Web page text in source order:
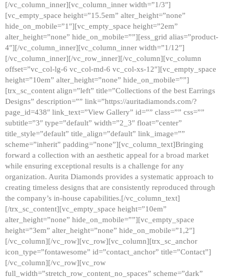
[/vc_column_inner][vc_column_inner width=”1/3″]
[vc_empty_space height=”15.5em” alter_height=”none”
hide_on_mobile=”1″][vc_empty_space height=”2em”
alter_height=”none” hide_on_mobile=””][ess_grid alias=”product-
4″][/vc_column_inner][vc_column_inner width=”1/12″]
[/vc_column_inner][/vc_row_inner][/vc_column][vc_column
offset=”vc_col-lg-6 vc_col-md-6 vc_col-xs-12″][vc_empty_space
height=”10em” alter_height=”none” hide_on_mobile=””]
[trx_sc_content align=”left” title=”Collections of the best Earrings
Designs” description=”” link=”https://auritadiamonds.com/?
page_id=438″ link_text=”View Gallery” id=”” class=”” css=””
subtitle=”3″ type=”default” width=”2_3″ float=”center”
title_style=”default” title_align=”default” link_image=””
scheme=”inherit” padding=”none”][vc_column_text]Bringing
forward a collection with an aesthetic appeal for a broad market
while ensuring exceptional results is a challenge for any
organization. Aurita Diamonds provides a systematic approach to
creating timeless designs that are consistently reproduced through
the company’s in-house capabilities.[/vc_column_text]
[/trx_sc_content][vc_empty_space height=”10em”
alter_height=”none” hide_on_mobile=””][vc_empty_space
height=”3em” alter_height=”none” hide_on_mobile=”1,2″]
[/vc_column][/vc_row][vc_row][vc_column][trx_sc_anchor
icon_type=”fontawesome” id=”contact_anchor” title=”Contact”]
[/vc_column][/vc_row][vc_row
full_width=”stretch_row_content_no_spaces” scheme=”dark”